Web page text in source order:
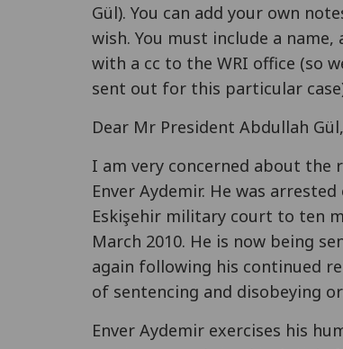
Gül). You can add your own
wish. You must include a
with a cc to the WRI office (so
sent out for this particular
Dear Mr President Abdullah Gül,
I am very concerned about the
Enver Aydemir. He was
Eskişehir military court to ten
March 2010. He is now being
again following his continued
of sentencing and disobeying
Enver Aydemir exercises his